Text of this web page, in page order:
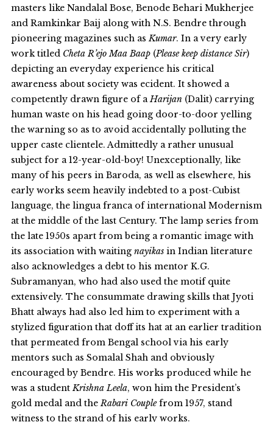
masters like Nandalal Bose, Benode Behari Mukherjee
and Ramkinkar Baij along with N.S. Bendre through
pioneering magazines such asKumar. In a very early
work titled Cheta R’ejo Maa Baap (Please keep distance Sir)
depicting an everyday experience his critical
awareness about society was ecident. It showed a
competently drawn figure of aHarijan (Dalit) carrying
human waste on his head going door-to-door yelling
the warning so as to avoid accidentally polluting the
upper caste clientele. Admittedly a rather unusual
subject for a 12-year-old-boy! Unexceptionally, like
many of his peers in Baroda, as well as elsewhere, his
early works seem heavily indebted to a post-Cubist
language, the lingua franca of international Modernism
at the middle of the last Century. The lamp series from
the late 1950s apart from being a romantic image with
its association with waiting nayikas in Indian literature
also acknowledges a debt to his mentor K.G.
Subramanyan, who had also used the motif quite
extensively. The consummate drawing skills that Jyoti
Bhatt always had also led him to experiment with a
stylized figuration that doff its hat at an earlier tradition
that permeated from Bengal school via his early
mentors such as Somalal Shah and obviously
encouraged by Bendre. His works produced while he
was a studentKrishna Leela, won him the President’s
gold medal and theRabari Couplefrom 1957, stand
witness to the strand of his early works.